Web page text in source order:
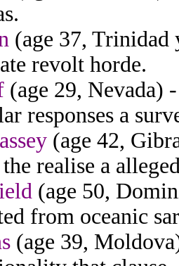
(age 37, Trinidad
revolt horde.
(age 29, Nevada)
responses a
(age 42,
realise a
(age 50,
from oceanic
(age 39,